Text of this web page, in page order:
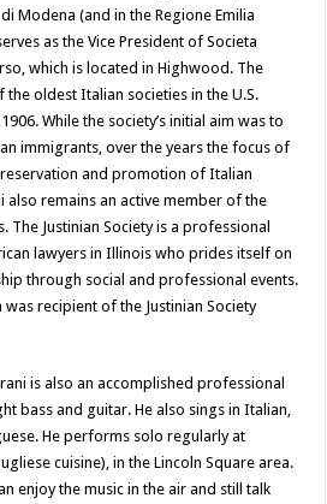
Modena (and in the Regione Emilia
as the Vice President of Societa
which is located in Highwood. The
the oldest Italian societies in the U.S.
While the society’s initial aim was to
immigrants, over the years the focus of
and promotion of Italian
also remains an active member of the
The Justinian Society is a professional
lawyers in Illinois who prides itself on
through social and professional events.
recipient of the Justinian Society
is also an accomplished professional
bass and guitar. He also sings in Italian,
He performs solo regularly at
cuisine), in the Lincoln Square area.
enjoy the music in the air and still talk